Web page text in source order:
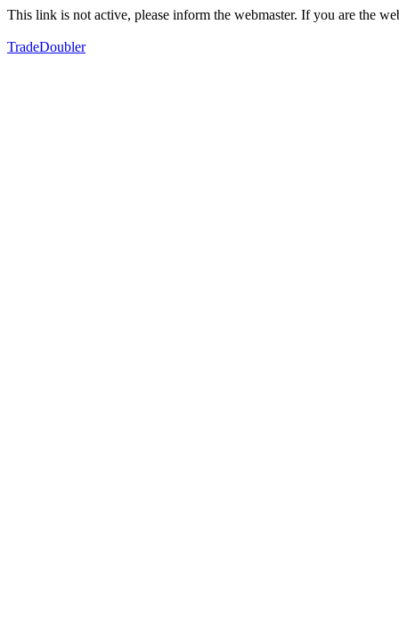
This link is not active, please inform the webmaster. If you are the
TradeDoubler